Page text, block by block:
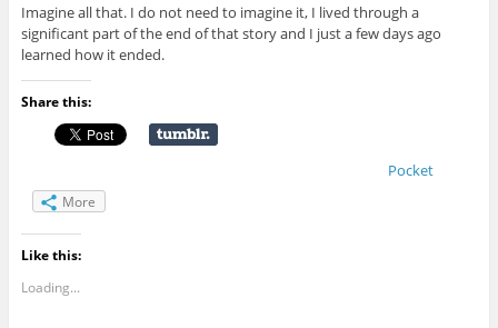
Imagine all that. I do not need to imagine it, I lived through a
significant part of the end of that story and I just a few days ago
learned how it ended.
Share this:
Pocket
More
Like this:
Loading...